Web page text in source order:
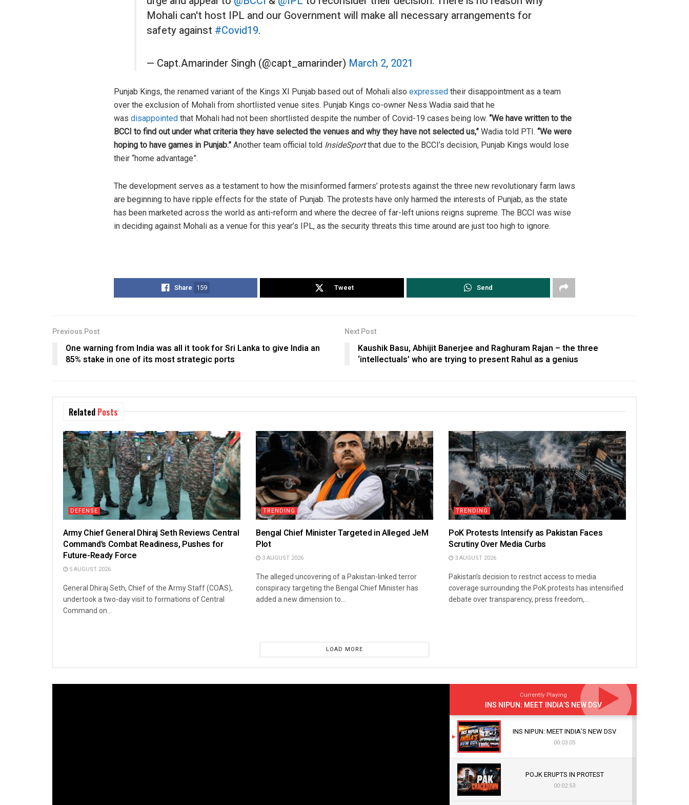
Mohali can't host IPL and our Government will make all necessary arrangements for
safety against #Covid19.
— Capt.Amarinder Singh (@capt_amarinder) March 2, 2021
Punjab Kings, the renamed variant of the Kings XI Punjab based out of Mohali also expressed their disappointment as a team
over the exclusion of Mohali from shortlisted venue sites. Punjab Kings co-owner Ness Wadia said that he
was disappointed that Mohali had not been shortlisted despite the number of Covid-19 cases being low. “We have written to the
BCCI to find out under what criteria they have selected the venues and why they have not selected us,” Wadia told PTI. “We were
hoping to have games in Punjab.” Another team official told InsideSportthat due to the BCCI’s decision, Punjab Kings would lose
their “home advantage”.
The development serves as a testament to how the misinformed farmers’ protests against the three new revolutionary farm laws
are beginning to have ripple effects for the state of Punjab. The protests have only harmed the interests of Punjab, as the state
has been marketed across the world as anti-reform and where the decree of far-left unions reigns supreme. The BCCI was wise
in deciding against Mohali as a venue for this year’s IPL, as the security threats this time around are just too high to ignore.
Share 159 Tweet Send
Previous Post
One warning from India was all it took for Sri Lanka to give India an
85% stake in one of its most strategic ports
Next Post
Kaushik Basu, Abhijit Banerjee and Raghuram Rajan – the three
‘intellectuals’ who are trying to present Rahul as a genius
Related Posts
DEFENSE
Army Chief General Dhiraj Seth Reviews Central
Command’s Combat Readiness, Pushes for
Future-Ready Force
5 AUGUST 2026
General Dhiraj Seth, Chief of the Army Staff (COAS),
undertook a two-day visit to formations of Central
Command on...
TRENDING
Bengal Chief Minister Targeted in Alleged JeM
Plot
3 AUGUST 2026
The alleged uncovering of a Pakistan-linked terror
conspiracy targeting the Bengal Chief Minister has
added a new dimension to...
TRENDING
PoK Protests Intensify as Pakistan Faces
Scrutiny Over Media Curbs
3 AUGUST 2026
Pakistan’s decision to restrict access to media
coverage surrounding the PoK protests has intensified
debate over transparency, press freedom,...
LOAD MORE
Currently Playing
INS NIPUN: MEET INDIA’S NEW DSV
INS NIPUN: MEET INDIA’S NEW DSV
00:03:05
POJK ERUPTS IN PROTEST
00:02:53